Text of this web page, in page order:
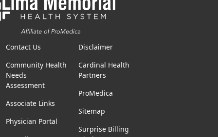
Contact Us
Community Health
Needs
Assessment
Associate Links
Physician Portal
Disclaimer
Cardinal Health
Partners
ProMedica
Sitemap
Surprise Billing